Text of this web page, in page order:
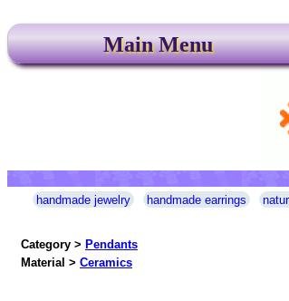
Main Menu
handmade jewelry handmade earrings
Category > Pendants
Material > Ceramics